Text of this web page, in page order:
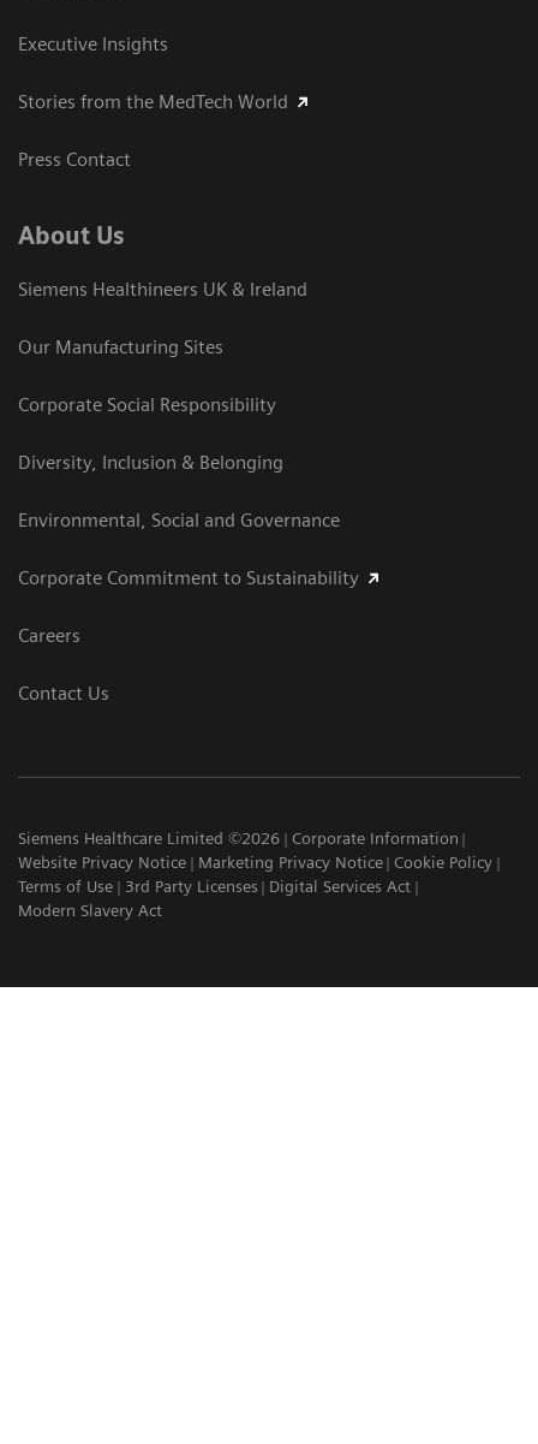
Executive Insights
Stories from the MedTech World
Press Contact
About Us
Siemens Healthineers UK & Ireland
Our Manufacturing Sites
Corporate Social Responsibility
Diversity, Inclusion & Belonging
Environmental, Social and Governance
Corporate Commitment to Sustainability
Careers
Contact Us
Siemens Healthcare Limited ©2026
Corporate Information
Website Privacy Notice
Marketing Privacy Notice Cookie Policy
Terms of Use
3rd Party Licenses
Digital Services Act
Modern Slavery Act